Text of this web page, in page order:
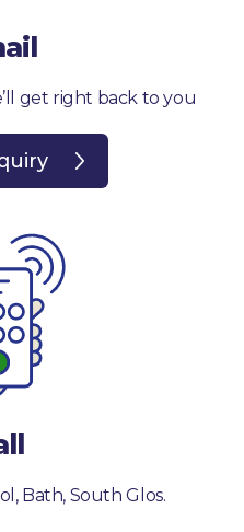
get right back to you
Bath, South Glos.